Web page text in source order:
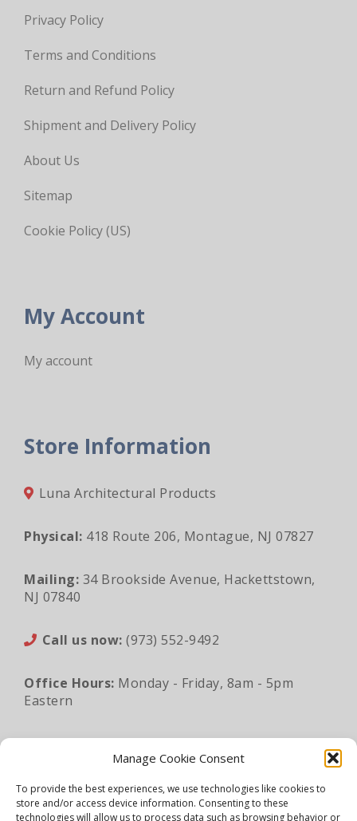
Manage Cookie Consent
To provide the best experiences, we use technologies like cookies to
store and/or access device information. Consenting to these
technologies will allow us to process data such as browsing behavior or
Privacy Policy
Terms and Conditions
Return and Refund Policy
Shipment and Delivery Policy
About Us
Sitemap
Cookie Policy (US)
My Account
My account
Store Information
Luna Architectural Products
Physical: 418 Route 206, Montague, NJ 07827
Mailing: 34 Brookside Avenue, Hackettstown,
NJ 07840
Call us now: (973) 552-9492
Office Hours: Monday - Friday, 8am - 5pm
Eastern
Email:sales@lunaapro.com
Legal Information |Privacy Policy |Sitemap